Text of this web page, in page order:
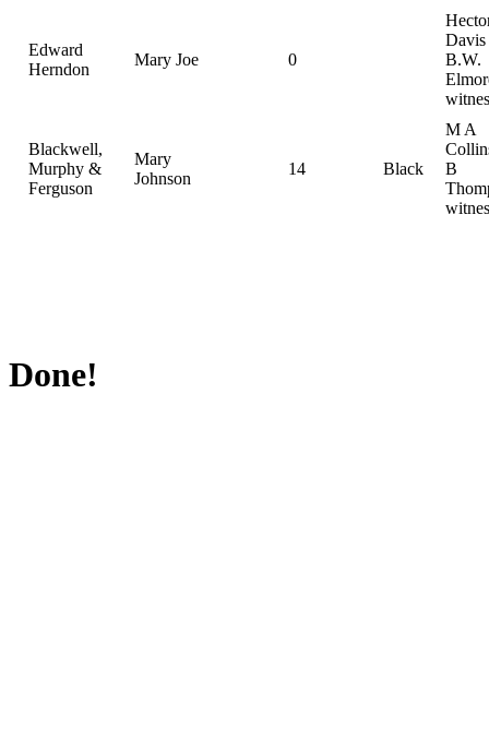
Edward
Herndon
Mary Joe 0
B.W.
Blackwell,
Murphy &
Ferguson
Mary
Johnson
14 Black
M A
B
Done!